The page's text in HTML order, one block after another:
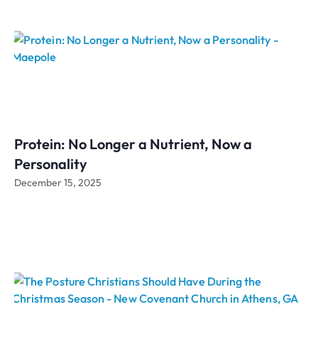
Protein: No Longer a Nutrient, Now a
Personality
December 15, 2025